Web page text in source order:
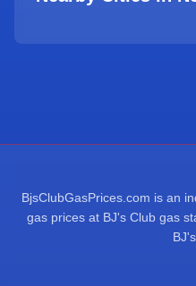
BjsClubGasPrices.com is an
gas prices at BJ's Club gas